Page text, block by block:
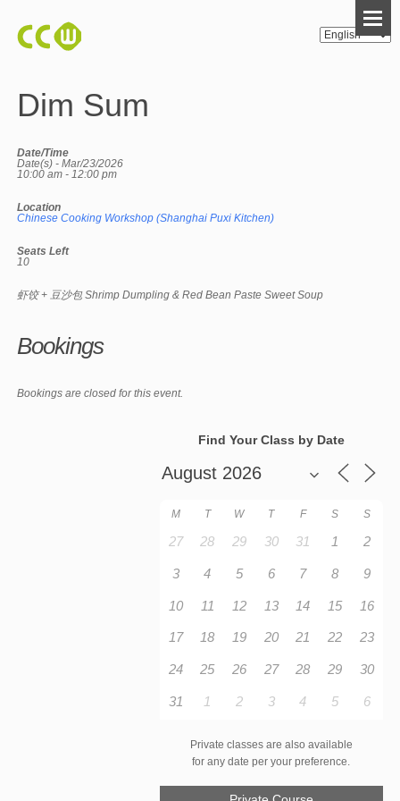
Dim Sum
Date/Time
Date(s) - Mar/23/2026
10:00 am - 12:00 pm
Location
Chinese Cooking Workshop (Shanghai Puxi Kitchen)
Seats Left
10
虾饺 + 豆沙包 Shrimp Dumpling & Red Bean Paste Sweet Soup
Bookings
Bookings are closed for this event.
Find Your Class by Date
M T W T F S S
27 28 29 30 31 1 2
3 4 5 6 7 8 9
10 11 12 13 14 15 16
17 18 19 20 21 22 23
24 25 26 27 28 29 30
31 1 2 3 4 5 6
Private classes are also available
for any date per your preference.